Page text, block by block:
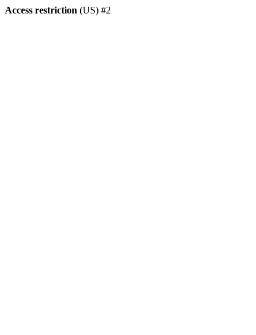
Access restriction (US) #2